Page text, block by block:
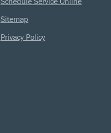
Sitemap
Privacy Policy